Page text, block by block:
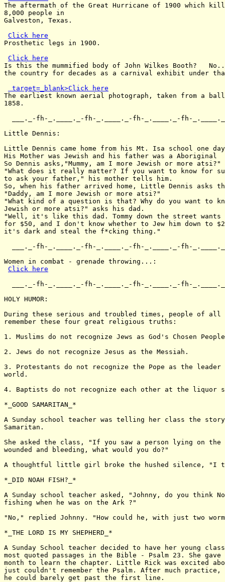
The aftermath of the Great Hurricane of 1900 which
8,000 people in
Galveston, Texas.
Click here
Prosthetic legs in 1900.
Click here
Is this the mummified body of John Wilkes Booth?
the country for decades as a carnival exhibit under
target=_blank>Click here
The earliest known aerial photograph, taken from a
1858.
___._-fh-_.____._-fh-_.____._-fh-_.____._-fh-
Little Dennis:
Little Dennis came home from his Mt. Isa school one
His Mother was Jewish and his father was a Aboriginal
So Dennis asks,"Mummy, am I more Jewish or more atsi?"
"What does it really matter? If you want to know for
to ask your father," his mother tells him.
So, when his father arrived home, Little Dennis asks
"Daddy, am I more Jewish or more atsi?"
"What kind of a question is that? Why do you want to
Jewish or more atsi?" asks his dad.
"Well, it's like this dad. Tommy down the street
for $50, and I don't know whether to Jew him down to
it's dark and steal the f*cking thing."
___._-fh-_.____._-fh-_.____._-fh-_.____._-fh-
Women in combat - grenade throwing...:
Click here
___._-fh-_.____._-fh-_.____._-fh-_.____._-fh-
HOLY HUMOR:
During these serious and troubled times, people of
remember these four great religious truths:
1. Muslims do not recognize Jews as God's Chosen
2. Jews do not recognize Jesus as the Messiah.
3. Protestants do not recognize the Pope as the
world.
4. Baptists do not recognize each other at the liquor
*_GOOD SAMARITAN_*
A Sunday school teacher was telling her class the
Samaritan.
She asked the class, "If you saw a person lying on
wounded and bleeding, what would you do?"
A thoughtful little girl broke the hushed silence, "I
*_DID NOAH FISH?_*
A Sunday school teacher asked, "Johnny, do you think
fishing when he was on the Ark ?"
"No," replied Johnny. "How could he, with just two
*_THE LORD IS MY SHEPHERD_*
A Sunday School teacher decided to have her young
most quoted passages in the Bible - Psalm 23. She
month to learn the chapter. Little Rick was excited
just couldn't remember the Psalm. After much practice,
he could barely get past the first line.